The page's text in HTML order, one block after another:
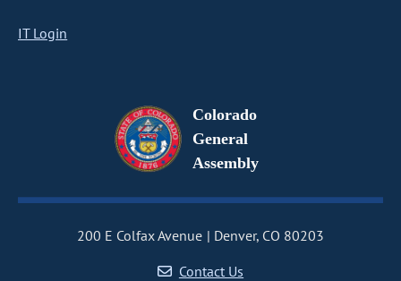
IT Login
Colorado
General
Assembly
200 E Colfax Avenue
Denver, CO 80203
Contact Us